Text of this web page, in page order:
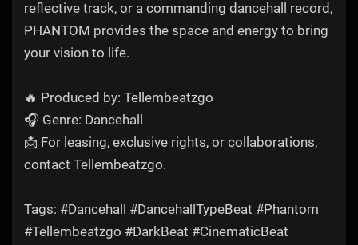
reflective track, or a commanding dancehall record,
PHANTOM provides the space and energy to bring
your vision to life.
🔥 Produced by: Tellembeatzgo
🎧 Genre: Dancehall
📩 For leasing, exclusive rights, or collaborations,
contact Tellembeatzgo.
Tags: #Dancehall #DancehallTypeBeat #Phantom
#Tellembeatzgo #DarkBeat #CinematicBeat